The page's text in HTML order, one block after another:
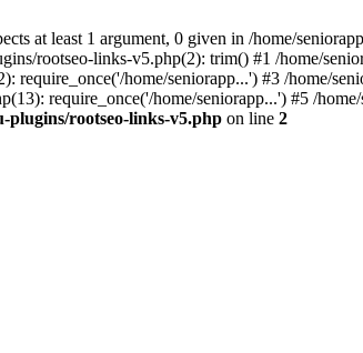
at least 1 argument, 0 given in /home/
rootseo-links-v5.php(2): trim() #1 /home/
require_once('/home/seniorapp...') #3 /home/
require_once('/home/seniorapp...') #5 /
plugins/rootseo-links-v5.php on line 2